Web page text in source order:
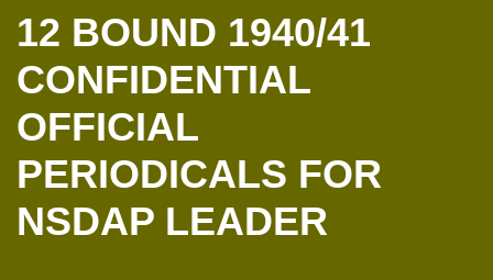
12 BOUND 1940/41
CONFIDENTIAL
OFFICIAL
PERIODICALS FOR
NSDAP LEADER